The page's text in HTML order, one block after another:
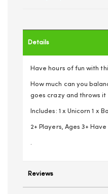
Details
Have hours of fun with
How much can you
goes crazy and throws it
Includes: 1 x Unicorn 1 x
2+ Players, Ages 3+
.
Reviews